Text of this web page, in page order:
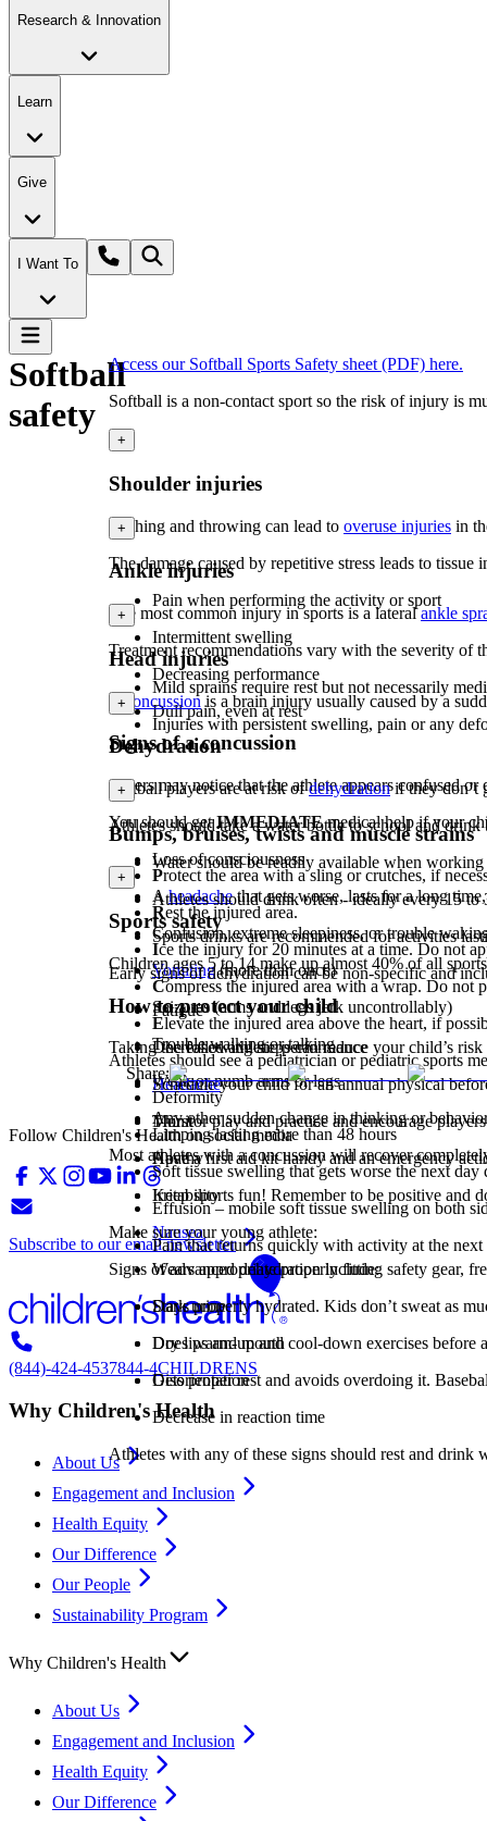
Research & Innovation
Learn
Give
I Want To
Softball
safety
Access our Softball Sports Safety sheet (PDF) here.
Softball is a non-contact sport so the risk of injury is
+
Shoulder injuries
Pitching and throwing can lead to overuse injuries in
The damage caused by repetitive stress leads to
Pain when performing the activity or sport
Intermittent swelling
Decreasing performance
Dull pain, even at rest
+
Ankle injuries
The most common injury in sports is a lateralankle
Treatment recommendations vary with the severity of
Mild sprains require rest but not necessarily
Injuries with persistent swelling, pain or any
+
Head injuries
A concussion is a brain injury usually caused by a
Signs of a concussion
Others may notice that the athlete appears confused
You should getIMMEDIATEmedical help if your
Loss of consciousness
Aheadachethat gets worse, lasts for a long
Confusion, extreme sleepiness, or trouble
Vomiting(more than once)
Seizures (arms and legs jerk uncontrollably)
Trouble walking or talking
Weak or numb arms or legs
Any other sudden change in thinking or
Most athletes with a concussion will recover
+
Dehydration
Softball players are at risk ofdehydration if they don’t
Athletes should take a water bottle to school and
Water should be readily available when working
Athletes should drink often - ideally every 15 to
Sports drinks are recommended for activities
Early signs of dehydration can be non-specific and
Fatigue
Decreased athletic performance
Headache
Thirst
Apathy
Irritability
Nausea
Signs of advanced dehydration include:
Dark urine
Dry lips and mouth
Disorientation
Decrease in reaction time
Athletes with any of these signs should rest and drink
+
Bumps, bruises, twists and muscle strains
Protect the area with a sling or crutches, if
Rest the injured area.
Ice the injury for 20 minutes at a time. Do not
Compress the injured area with a wrap. Do not
Elevate the injured area above the heart, if
Athletes should see a pediatrician or pediatric sports
Deformity
Limping lasting more than 48 hours
Soft tissue swelling that gets worse the next
Effusion – mobile soft tissue swelling on both
Pain that returns quickly with activity at the
+
Sports safety
Children ages 5 to 14 make up almost 40% of all
How to protect your child
Taking the following steps can reduce your child’s
Schedule your child for an annual physical
Monitor play and practice and encourage
Have a first aid kit handy and an emergency
Keep sports fun! Remember to be positive and
Make sure your young athlete:
Wears appropriate properly fitting safety gear,
Stays properly hydrated. Kids don’t sweat as
Does warm-up and cool-down exercises before
Gets proper rest and avoids overdoing it.
Share:
Follow Children's Health on social media
Subscribe to our email newsletter
(844)-424-4537844-4CHILDRENS
Why Children's Health
About Us
Engagement and Inclusion
Health Equity
Our Difference
Our People
Sustainability Program
Why Children's Health
About Us
Engagement and Inclusion
Health Equity
Our Difference